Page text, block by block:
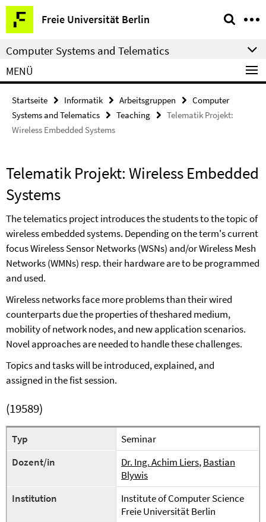
Springe
direkt
zu
Inhalt
Freie Universität Berlin
Service-
Navigation
Computer Systems and Telematics
MENÜ
Startseite Informatik Arbeitsgruppen
Computer
Systems and Telematics
Teaching
Telematik Projekt:
Wireless Embedded Systems
Telematik Projekt: Wireless Embedded
Systems
The telematics project introduces the students to the topic of
wireless embedded systems. Depending on the term's current
focus Wireless Sensor Networks (WSNs) and/or Wireless Mesh
Networks (WMNs) resp. their hardware are to be programmed
and used.
Wireless networks face more problems than their wired
counterparts due the properties of theshared medium,
mobility of network nodes, and new application scenarios.
Novel approaches are needed to handle these challenges.
Topicsand taskswill be introduced, explained, and
assigned in the fist session.
(19589)
Typ
Seminar
Dozent/in
Dr. Ing. Achim Liers,Bastian
Blywis
Institution
Institute of Computer Science
Freie Universität Berlin